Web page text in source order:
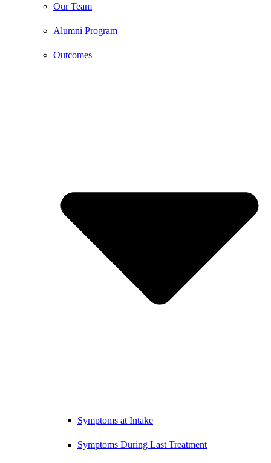
Our Team
Alumni Program
Outcomes
Symptoms at Intake
Symptoms During Last Treatment